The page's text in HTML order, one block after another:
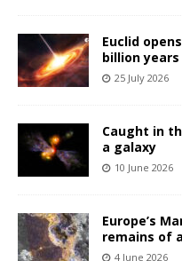
Euclid
billion
25 July 2026
Caught in
a galaxy
10 June 2026
Europe’s
remains of
4 June 2026